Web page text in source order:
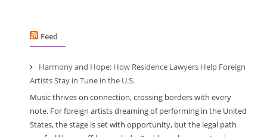
Feed
Harmony and Hope: How Residence Lawyers Help Foreign
Artists Stay in Tune in the U.S.
Music thrives on connection, crossing borders with every
note. For foreign artists dreaming of performing in the United
States, the stage is set with opportunity, but the legal path